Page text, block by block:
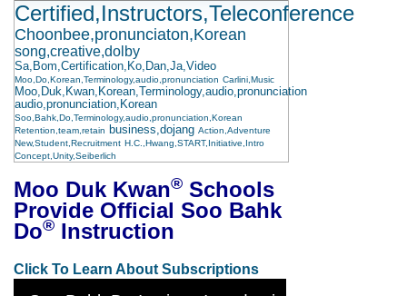
Certified,Instructors,Teleconference
Choonbee,pronunciaton,Korean
song,creative,dolby
Sa,Bom,Certification,Ko,Dan,Ja,Video
Moo,Do,Korean,Terminology,audio,pronunciation Carlini,Music
Moo,Duk,Kwan,Korean,Terminology,audio,pronunciation
audio,pronunciation,Korean
Soo,Bahk,Do,Terminology,audio,pronunciation,Korean
Retention,team,retain
business,dojang Action,Adventure
New,Student,Recruitment H.C.,Hwang,START,Initiative,Intro
Concept,Unity,Seiberlich
Moo Duk Kwan® Schools
Provide Official Soo Bahk
Do® Instruction
Click To Learn About Subscriptions